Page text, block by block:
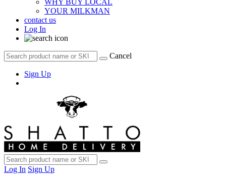
YOUR MILKMAN
contact us
Log In
Cancel
Sign Up
Log In Sign Up